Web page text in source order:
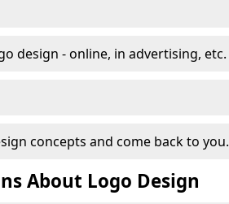
design - online, in advertising, etc.
concepts and come back to you.
About Logo Design